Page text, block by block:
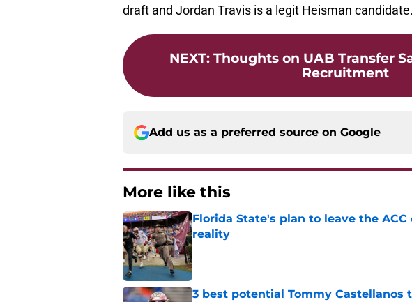
draft and Jordan Travis is a legit Heisman
NEXT: Thoughts on UAB Transfer
Recruitment
Add us as a preferred source on Google
More like this
Florida State's plan to leave the
reality
Published by on Invalid Date
3 best potential Tommy